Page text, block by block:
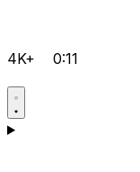
4K+ 0:11